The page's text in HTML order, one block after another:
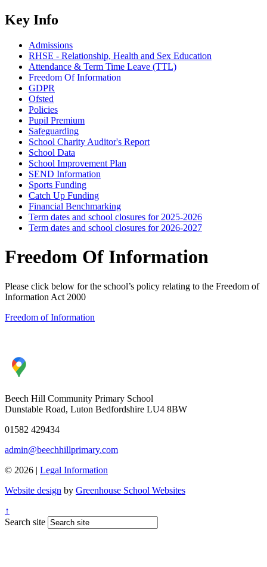
Key Info
Admissions
RHSE - Relationship, Health and Sex Education
Attendance & Term Time Leave (TTL)
Freedom Of Information
GDPR
Ofsted
Policies
Pupil Premium
Safeguarding
School Charity Auditor's Report
School Data
School Improvement Plan
SEND Information
Sports Funding
Catch Up Funding
Financial Benchmarking
Term dates and school closures for 2025-2026
Term dates and school closures for 2026-2027
Freedom Of Information
Please click below for the school’s policy relating to the Freedom of
Information Act 2000
Freedom of Information
Beech Hill Community Primary School
Dunstable Road, Luton Bedfordshire LU4 8BW
01582 429434
admin@beechhillprimary.com
© 2026 | Legal Information
Website design by Greenhouse School Websites
↑
Search site